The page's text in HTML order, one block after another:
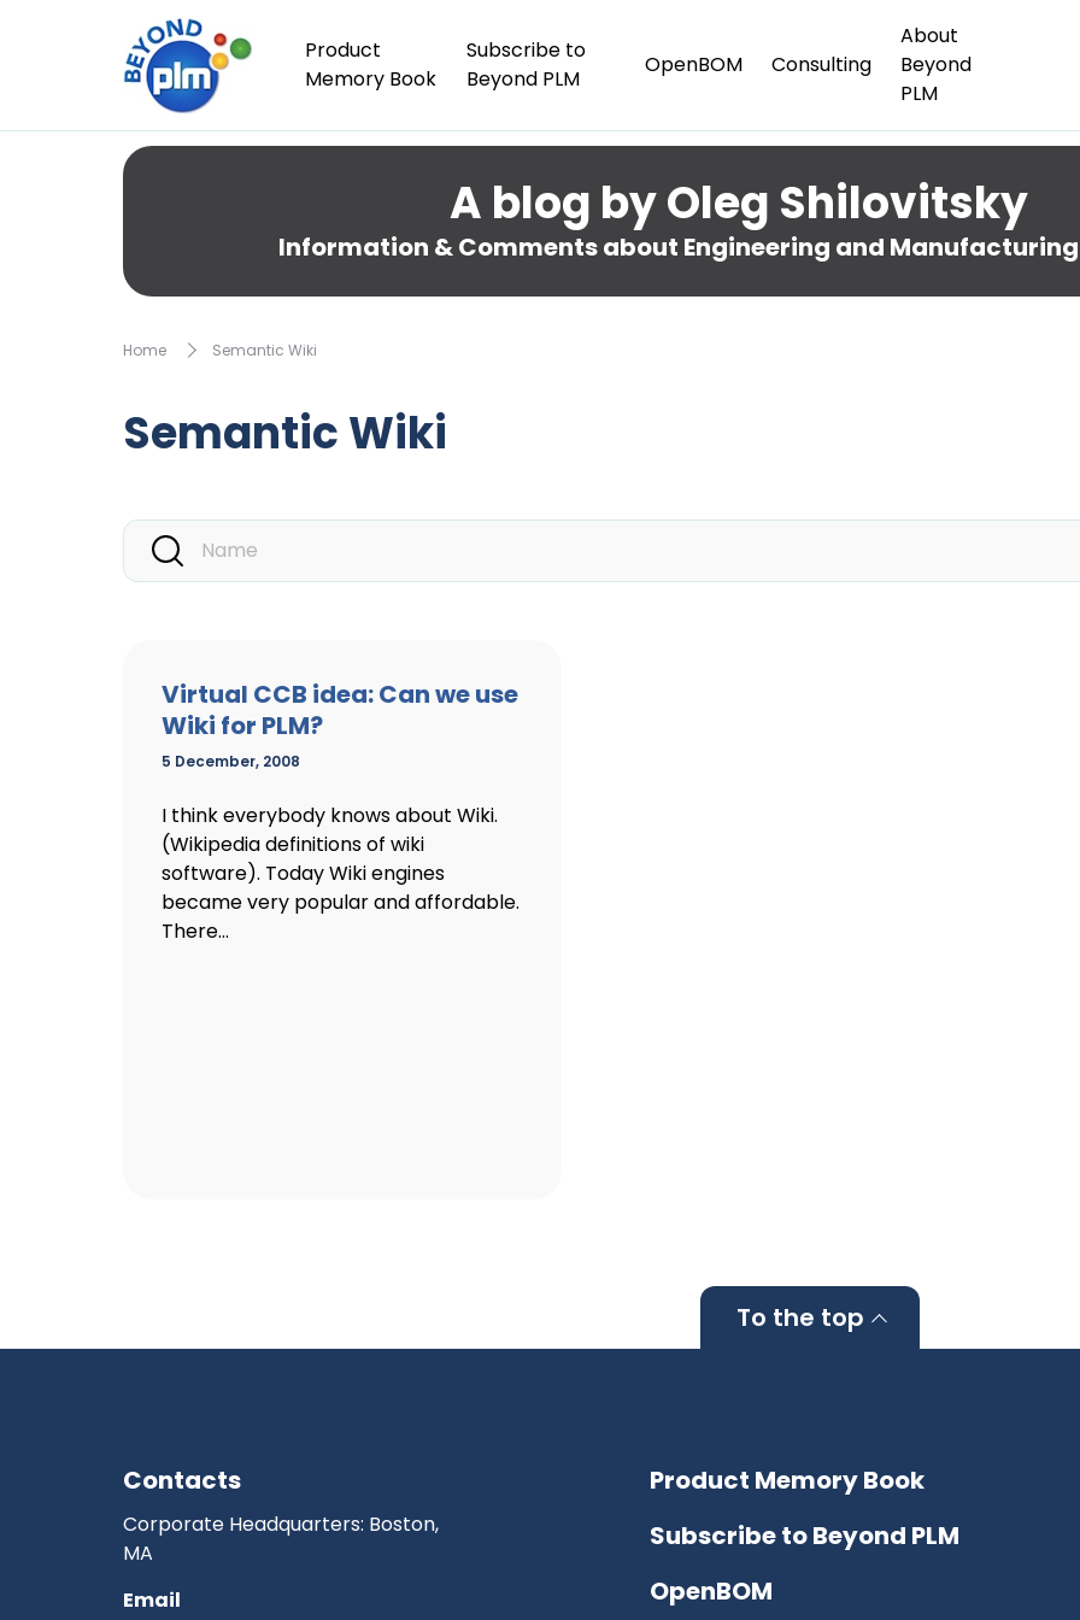
Product
Memory Book
Subscribe to
Beyond PLM
OpenBOM Consulting
About
Beyond
PLM
A blog by Oleg Shilovitsky
Information & Comments about Engineering and
Home Semantic Wiki
Semantic Wiki
Virtual CCB idea: Can we use
Wiki for PLM?
5 December, 2008
I think everybody knows about Wiki.
(Wikipedia definitions of wiki
software). Today Wiki engines
became very popular and affordable.
There...
To the top
Contacts
Corporate Headquarters: Boston,
MA
Email
Product Memory Book
Subscribe to Beyond PLM
OpenBOM